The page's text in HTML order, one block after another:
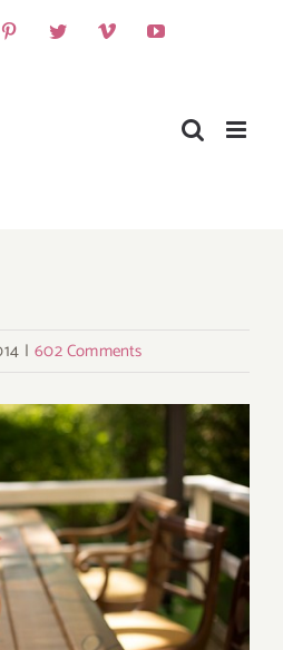
PinterestTwitterVimeoYouTube
| 602 Comments